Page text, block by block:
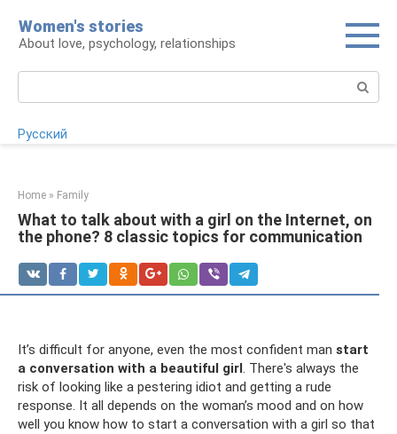
content
Women's stories
About love, psychology, relationships
Русский
Home » Family
What to talk about with a girl on the Internet, on
the phone? 8 classic topics for communication
It’s difficult for anyone, even the most confident man start
a conversation with a beautiful girl. There's always the
risk of looking like a pestering idiot and getting a rude
response. It all depends on the woman’s mood and on how
well you know how to start a conversation with a girl so that